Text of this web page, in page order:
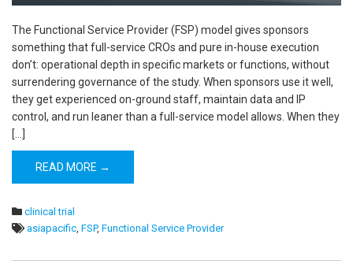
The Functional Service Provider (FSP) model gives sponsors
something that full-service CROs and pure in-house execution
don’t: operational depth in specific markets or functions, without
surrendering governance of the study. When sponsors use it well,
they get experienced on-ground staff, maintain data and IP
control, and run leaner than a full-service model allows. When they
[…]
READ MORE →
clinical trial
asiapacific FSP, Functional Service Provider